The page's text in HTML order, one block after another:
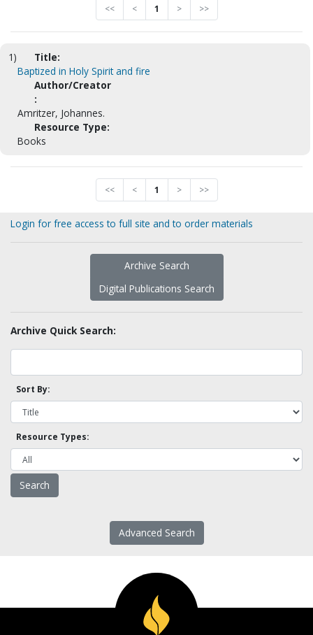
<< < 1 > >>
1)
Title:
Baptized in Holy Spirit and fire
Author/Creator
:
Amritzer, Johannes.
Resource Type:
Books
<< < 1 > >>
Login for free access to full site and to order materials
Archive Search
Digital Publications Search
Archive Quick Search:
Sort By:
Resource Types:
Advanced Search